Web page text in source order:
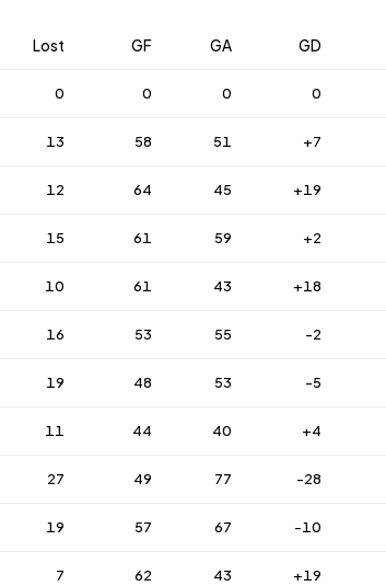
Lost GF GA GD
0 0 0 0
13 58 51 +7
12 64 45 +19
15 61 59 +2
10 61 43 +18
16 53 55 -2
19 48 53 -5
11 44 40 +4
27 49 77 -28
19 57 67 -10
7 62 43 +19